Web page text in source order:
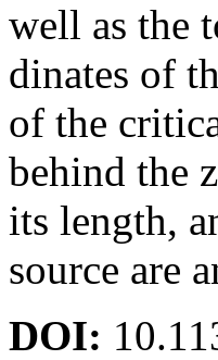
well as the
dinates of
of the
behind the
its length,
source are
DOI: